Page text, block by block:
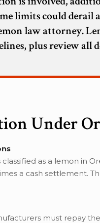
limits could derail
law attorney.
plus review all
Under
classified as a lemon in
a cash settlement.
must repay